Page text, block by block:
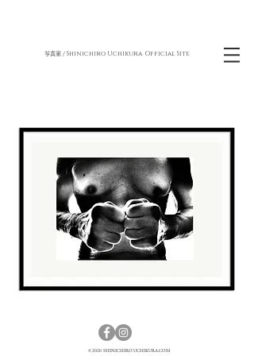
写真家 / Shinichiro Uchikura Official Site
© 2020 SHINICHIRO UCHIKURA.COM